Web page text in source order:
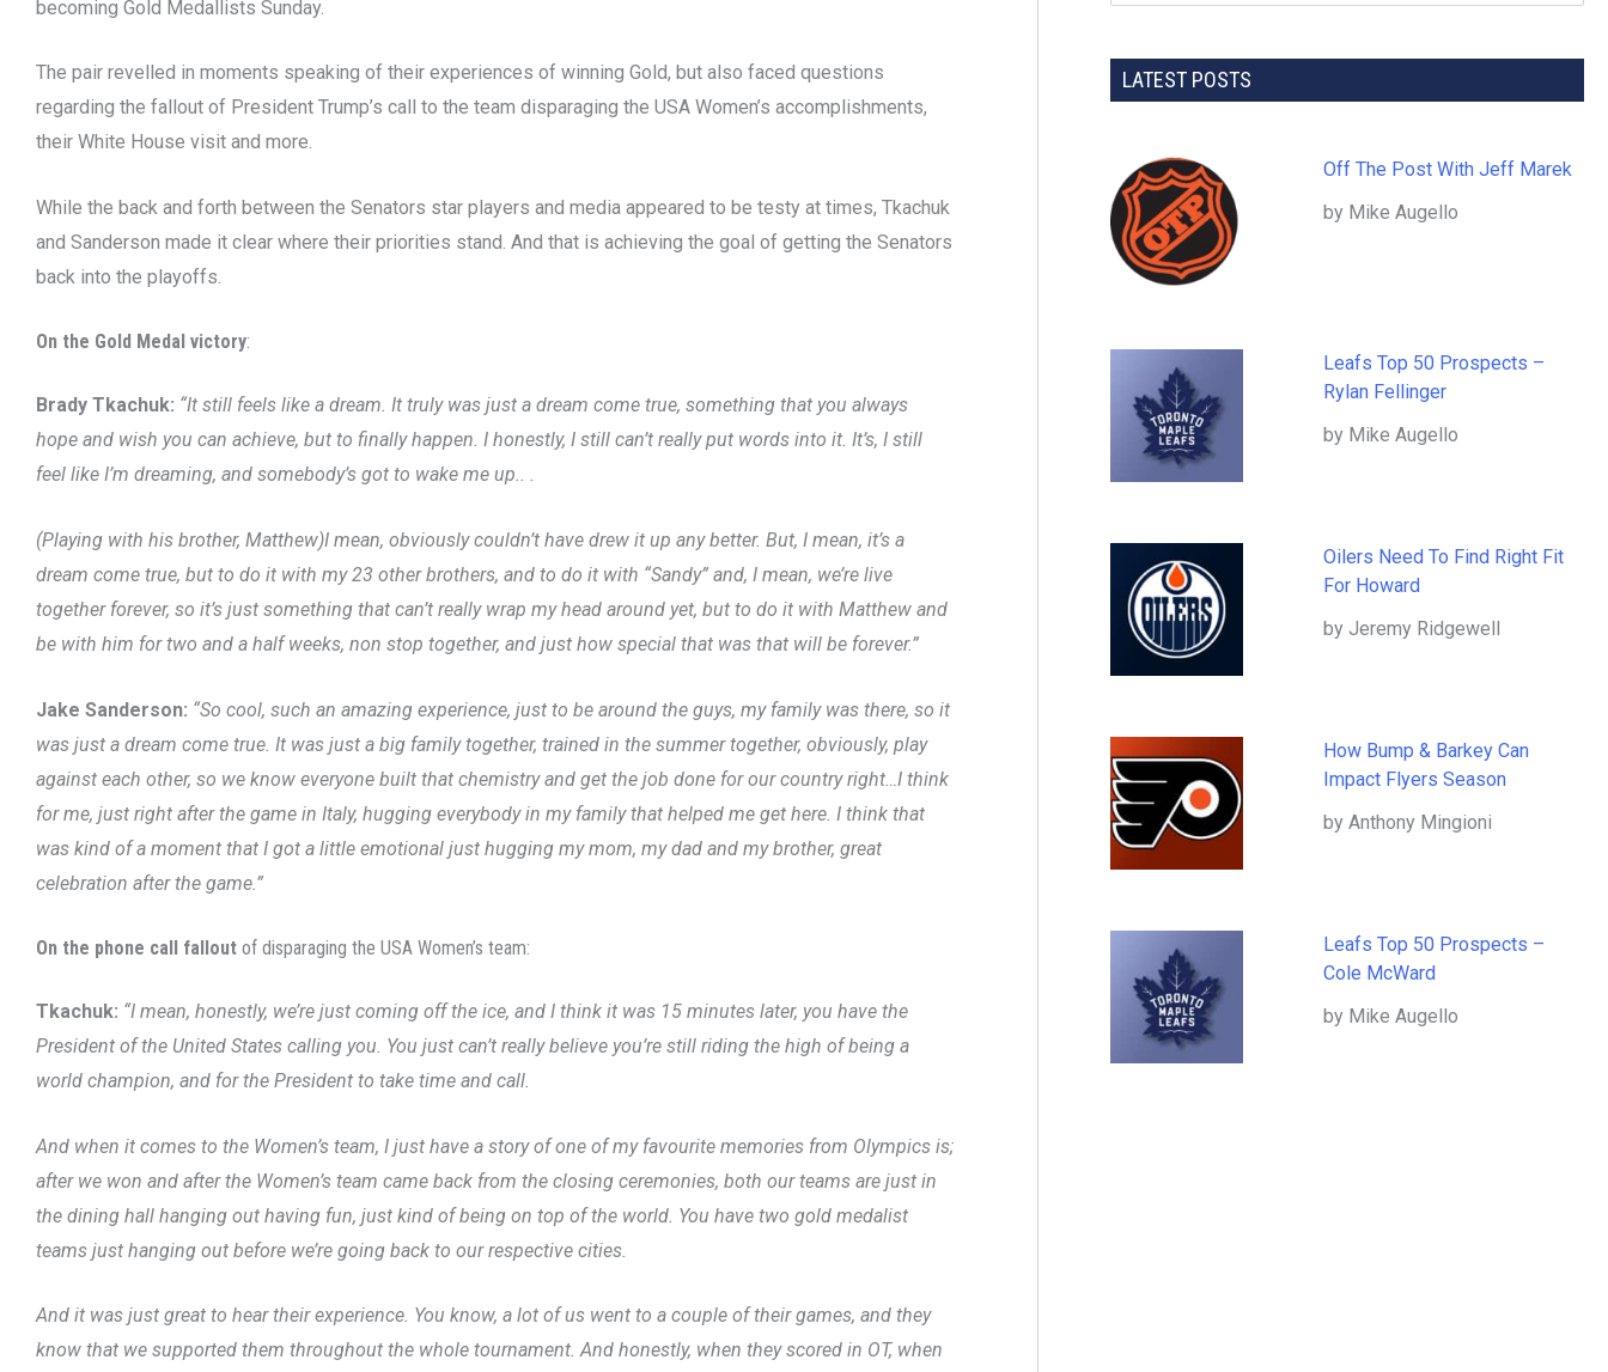
becoming Gold Medallists Sunday.
The pair revelled in moments speaking of their experiences of winning Gold, but also faced questions
regarding the fallout of President Trump’s call to the team disparaging the USA Women’s accomplishments,
their White House visit and more.
While the back and forth between the Senators star players and media appeared to be testy at times, Tkachuk
and Sanderson made it clear where their priorities stand. And that is achieving the goal of getting the Senators
back into the playoffs.
On the Gold Medal victory:
Brady Tkachuk: “It still feels like a dream. It truly was just a dream come true, something that you always
hope and wish you can achieve, but to finally happen. I honestly, I still can’t really put words into it. It’s, I still
feel like I’m dreaming, and somebody’s got to wake me up.. .
(Playing with his brother, Matthew)I mean, obviously couldn’t have drew it up any better. But, I mean, it’s a
dream come true, but to do it with my 23 other brothers, and to do it with “Sandy” and, I mean, we’re live
together forever, so it’s just something that can’t really wrap my head around yet, but to do it with Matthew and
be with him for two and a half weeks, non stop together, and just how special that was that will be forever.”
Jake Sanderson: “So cool, such an amazing experience, just to be around the guys, my family was there, so it
was just a dream come true. It was just a big family together, trained in the summer together, obviously, play
against each other, so we know everyone built that chemistry and get the job done for our country right…I think
for me, just right after the game in Italy, hugging everybody in my family that helped me get here. I think that
was kind of a moment that I got a little emotional just hugging my mom, my dad and my brother, great
celebration after the game.”
On the phone call fallout of disparaging the USA Women’s team:
Tkachuk: “I mean, honestly, we’re just coming off the ice, and I think it was 15 minutes later, you have the
President of the United States calling you. You just can’t really believe you’re still riding the high of being a
world champion, and for the President to take time and call.
And when it comes to the Women’s team, I just have a story of one of my favourite memories from Olympics is;
after we won and after the Women’s team came back from the closing ceremonies, both our teams are just in
the dining hall hanging out having fun, just kind of being on top of the world. You have two gold medalist
teams just hanging out before we’re going back to our respective cities.
And it was just great to hear their experience. You know, a lot of us went to a couple of their games, and they
know that we supported them throughout the whole tournament. And honestly, when they scored in OT, when
LATEST POSTS
Off The Post With Jeff Marek
by Mike Augello
Leafs Top 50 Prospects –
Rylan Fellinger
by Mike Augello
Oilers Need To Find Right Fit
For Howard
by Jeremy Ridgewell
How Bump & Barkey Can
Impact Flyers Season
by Anthony Mingioni
Leafs Top 50 Prospects –
Cole McWard
by Mike Augello